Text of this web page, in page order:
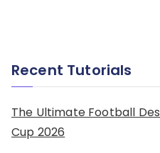
Recent Tutorials
The Ultimate Football
Cup 2026